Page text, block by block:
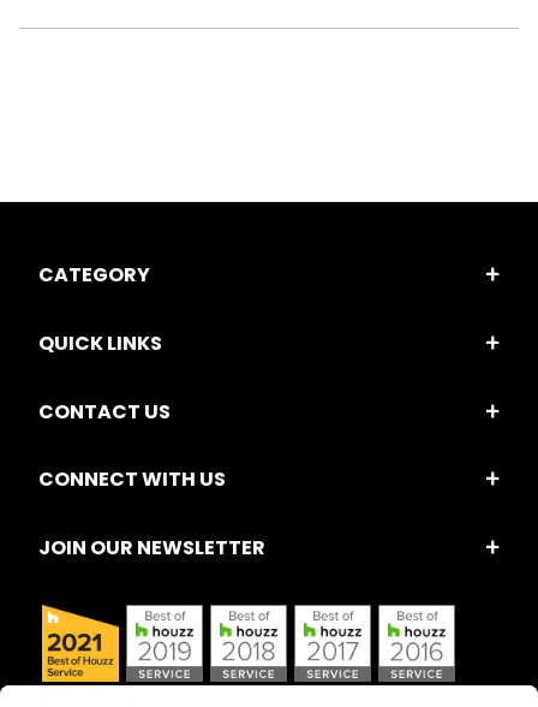
CATEGORY
QUICK LINKS
CONTACT US
CONNECT WITH US
JOIN OUR NEWSLETTER